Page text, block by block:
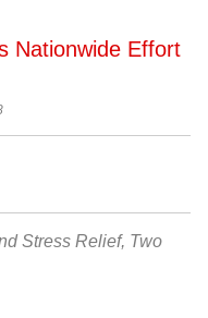
Nationwide Effort
Stress Relief, Two